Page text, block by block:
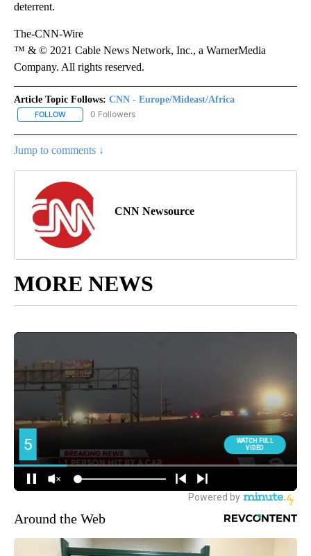
deterrent.
The-CNN-Wire
™ & © 2021 Cable News Network, Inc., a WarnerMedia
Company. All rights reserved.
Article Topic Follows: CNN - Europe/Mideast/Africa
FOLLOW FOLLOW "CNN - EUROPE/MIDEAST/AFRICA" TO RECEIVE
0 Followers
Jump to comments ↓
CNN Newsource
MORE NEWS
Around the Web